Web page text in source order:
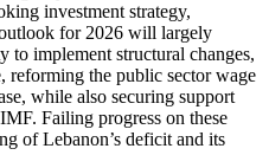
investment strategy,
for 2026 will largely
to implement structural changes,
reforming the public sector wage
while also securing support
Failing progress on these
of Lebanon’s deficit and its